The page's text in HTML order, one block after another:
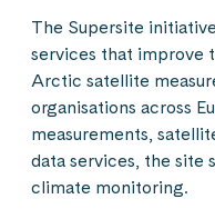
The Supersite
services that improve
Arctic satellite
organisations across
measurements,
data services, the site
climate monitoring.